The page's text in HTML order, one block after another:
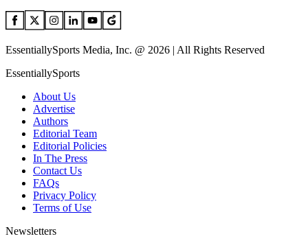
EssentiallySports Media, Inc. @ 2026 | All Rights Reserved
EssentiallySports
About Us
Advertise
Authors
Editorial Team
Editorial Policies
In The Press
Contact Us
FAQs
Privacy Policy
Terms of Use
Newsletters